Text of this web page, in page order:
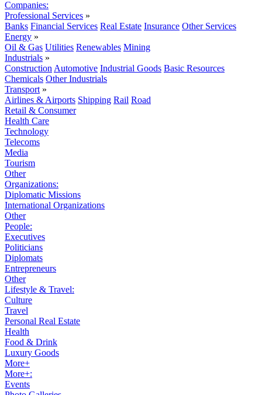
Companies:
Professional Services »
Banks Financial Services Real Estate Insurance Other Services
Energy »
Oil & Gas Utilities Renewables Mining
Industrials »
Construction Automotive Industrial Goods Basic Resources
Chemicals Other Industrials
Transport »
Airlines & Airports Shipping Rail Road
Retail & Consumer
Health Care
Technology
Telecoms
Media
Tourism
Other
Organizations:
Diplomatic Missions
International Organizations
Other
People:
Executives
Politicians
Diplomats
Entrepreneurs
Other
Lifestyle & Travel:
Culture
Travel
Personal Real Estate
Health
Food & Drink
Luxury Goods
More+
More+:
Events